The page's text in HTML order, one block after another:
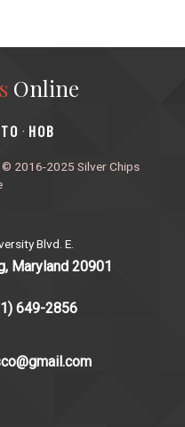
Online
· HOB
2016-2025 Silver Chips
Blvd. E.
Maryland 20901
649-2856